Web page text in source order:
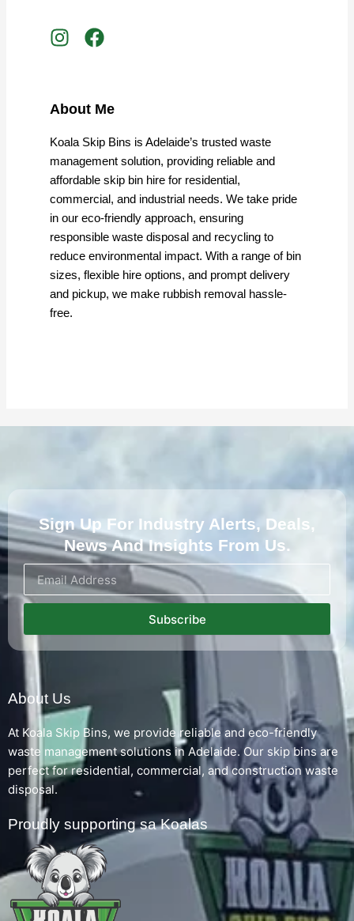
I
n
a
r
a
m
F
a
b
o
k
About Me
Koala Skip Bins is Adelaide’s trusted waste
management solution, providing reliable and
affordable skip bin hire for residential,
commercial, and industrial needs. We take pride
in our eco-friendly approach, ensuring
responsible waste disposal and recycling to
reduce environmental impact. With a range of bin
sizes, flexible hire options, and prompt delivery
and pickup, we make rubbish removal hassle-
free.
Sign Up For Industry Alerts, Deals,
News And Insights From Us.
Subscribe
About Us
At Koala Skip Bins, we provide reliable and eco-friendly
waste management solutions in Adelaide. Our skip bins are
perfect for residential, commercial, and construction waste
disposal.
Proudly supporting sa Koalas